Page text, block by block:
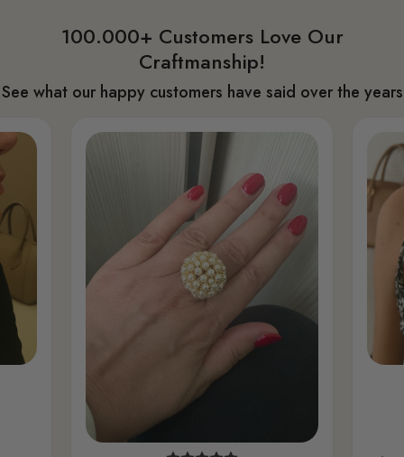
100.000+ Customers Love Our
Craftmanship!
See what our happy customers have said over the years